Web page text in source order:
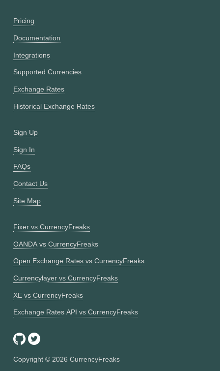
Pricing
Documentation
Integrations
Supported Currencies
Exchange Rates
Historical Exchange Rates
Sign Up
Sign In
FAQs
Contact Us
Site Map
Fixer vs CurrencyFreaks
OANDA vs CurrencyFreaks
Open Exchange Rates vs CurrencyFreaks
Currencylayer vs CurrencyFreaks
XE vs CurrencyFreaks
Exchange Rates API vs CurrencyFreaks
Copyright © 2026 CurrencyFreaks